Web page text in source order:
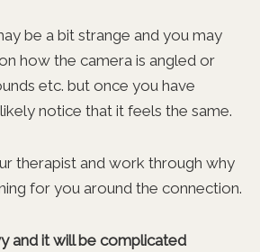
be a bit strange and you may
how the camera is angled or
etc. but once you have
notice that it feels the same.
therapist and work through why
for you around the connection.
and it will be complicated